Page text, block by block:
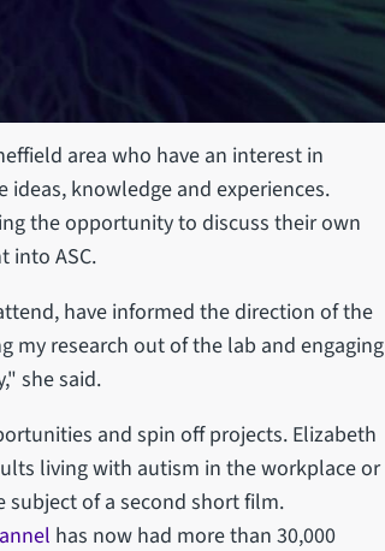
area who have an interest in
knowledge and experiences.
the opportunity to discuss their own
into ASC.
have informed the direction of the
my research out of the lab and engaging
she said.
and spin off projects. Elizabeth
living with autism in the workplace or
subject of a second short film.
has now had more than 30,000